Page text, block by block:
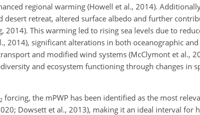
regional warming (Howell et al., 2014).
retreat, altered surface albedo and further
2014). This warming led to rising sea levels due to
2014), significant alterations in both oceanographic
and modified wind systems (McClymont et al.,
and ecosystem functioning through changes in
2 forcing, the mPWP has been identified as the most
Dowsett et al., 2013), making it an ideal interval for